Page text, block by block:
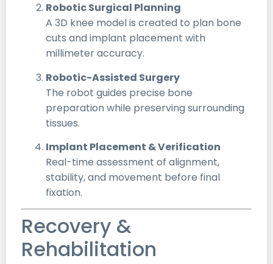
Robotic Surgical Planning
A 3D knee model is created to plan bone
cuts and implant placement with
millimeter accuracy.
Robotic-Assisted Surgery
The robot guides precise bone
preparation while preserving surrounding
tissues.
Implant Placement & Verification
Real-time assessment of alignment,
stability, and movement before final
fixation.
Recovery &
Rehabilitation